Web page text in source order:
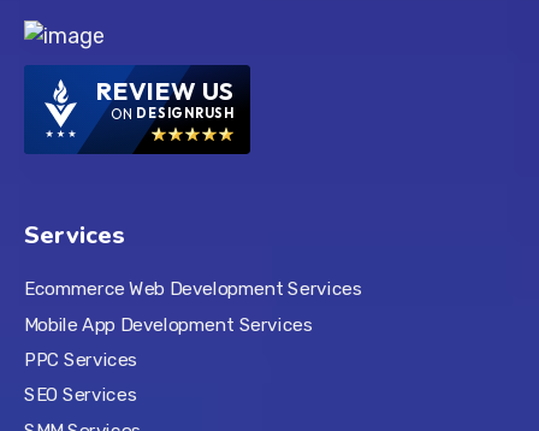
REVIEW US
ON DESIGNRUSH
Services
Ecommerce Web Development Services
Mobile App Development Services
PPC Services
SEO Services